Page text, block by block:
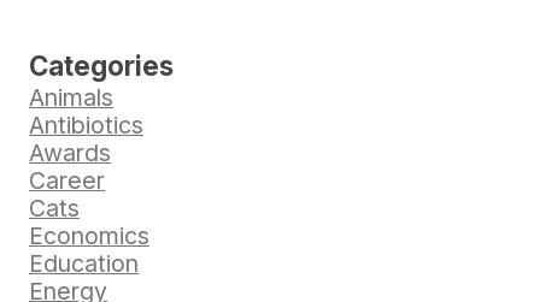
Categories
Animals
Antibiotics
Awards
Career
Cats
Economics
Education
Energy